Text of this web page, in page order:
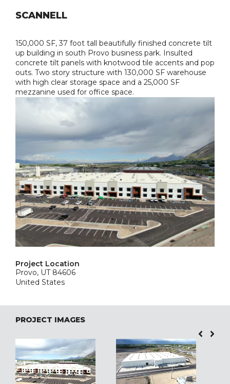
SCANNELL
150,000 SF, 37 foot tall beautifully finished concrete tilt
up building in south Provo business park. Insulted
concrete tilt panels with knotwood tile accents and pop
outs. Two story structure with 130,000 SF warehouse
with high clear storage space and a 25,000 SF
mezzanine used for office space.
Project Location
Provo, UT 84606
United States
PROJECT IMAGES